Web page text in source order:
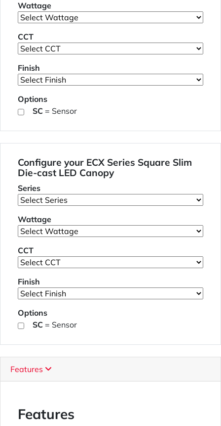
Wattage
CCT
Finish
Options
SC = Sensor
Configure your ECX Series Square Slim
Die-cast LED Canopy
Series
Wattage
CCT
Finish
Options
SC = Sensor
Features
Features